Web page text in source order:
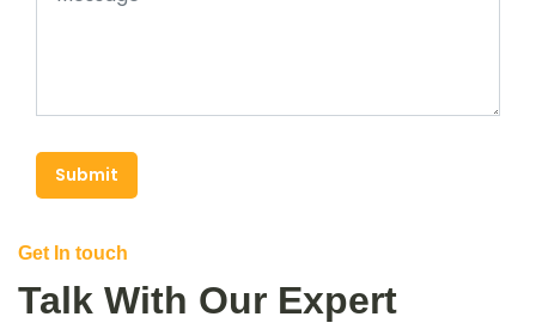
Submit
Get In touch
Talk With Our Expert